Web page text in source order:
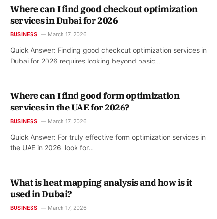
Where can I find good checkout optimization
services in Dubai for 2026
BUSINESS March 17, 2026
Quick Answer: Finding good checkout optimization services in
Dubai for 2026 requires looking beyond basic…
Where can I find good form optimization
services in the UAE for 2026?
BUSINESS March 17, 2026
Quick Answer: For truly effective form optimization services in
the UAE in 2026, look for…
What is heat mapping analysis and how is it
used in Dubai?
BUSINESS March 17, 2026